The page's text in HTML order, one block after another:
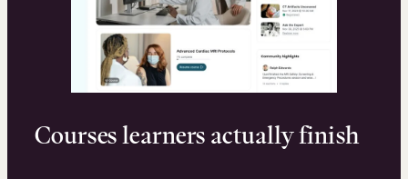
Courses learners actually finish